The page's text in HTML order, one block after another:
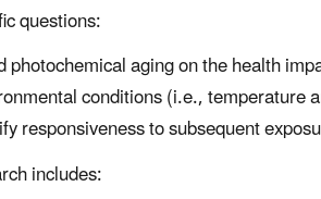
questions:
aging on the health
conditions (i.e., temperature
responsiveness to subsequent
includes: